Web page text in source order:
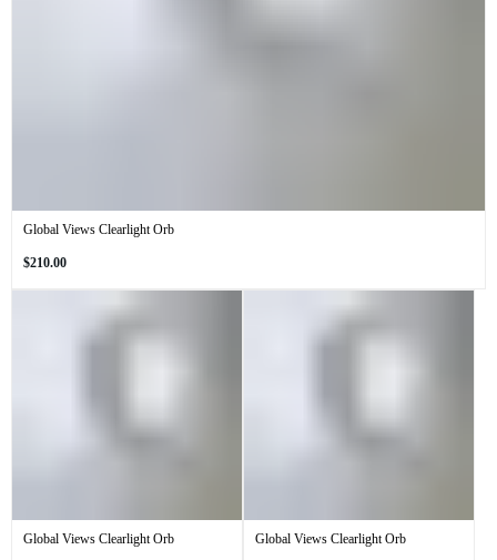
Global Views Clearlight Orb
Regular
$210.00
Global Views Clearlight Orb Global Views Clearlight Orb